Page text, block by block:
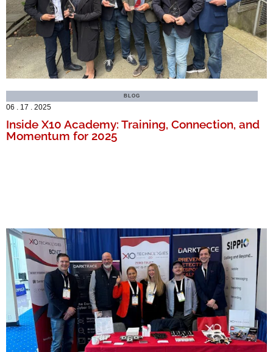
BLOG
06 . 17 . 2025
Inside X10 Academy: Training, Connection, and
Momentum for 2025